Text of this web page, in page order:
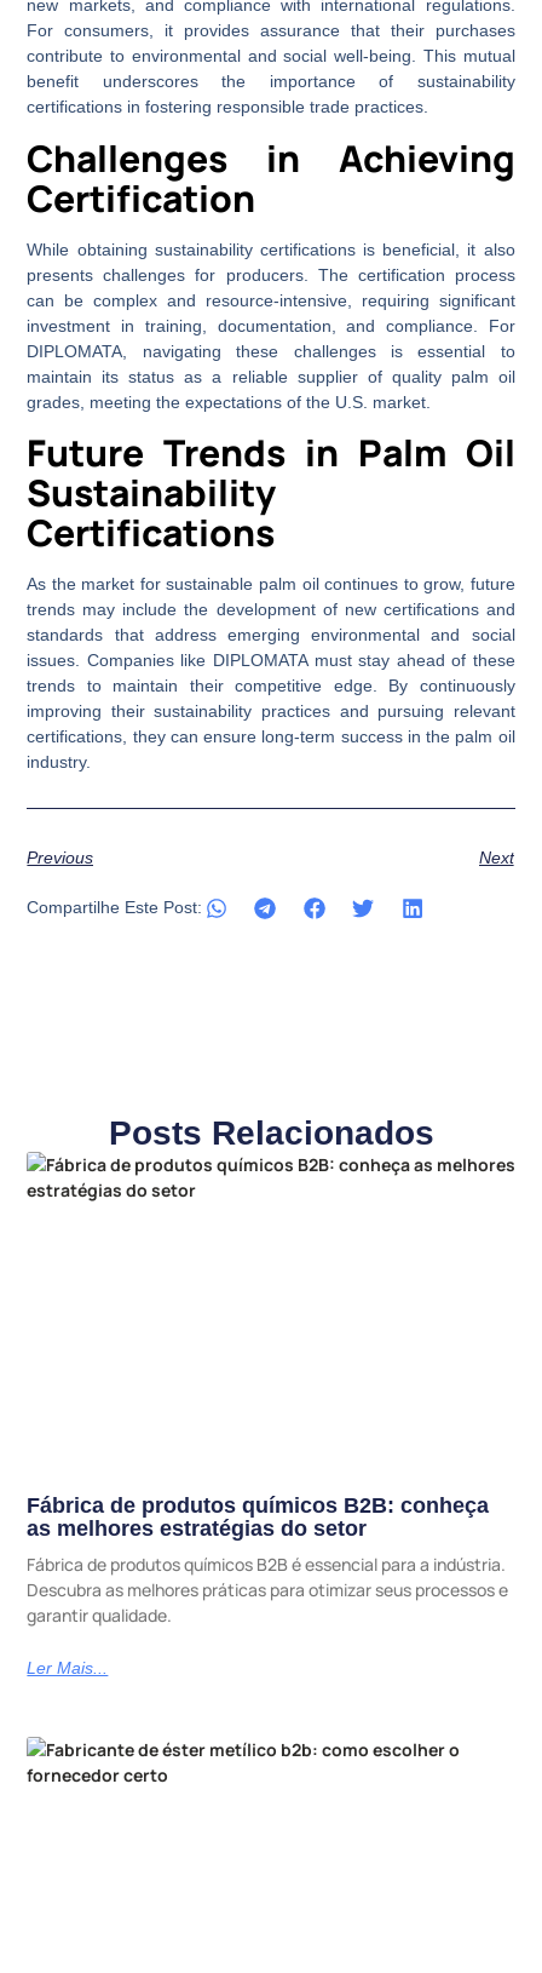
new markets, and compliance with international regulations.
For consumers, it provides assurance that their purchases
contribute to environmental and social well-being. This mutual
benefit underscores the importance of sustainability
certifications in fostering responsible trade practices.
Challenges in Achieving
Certification
While obtaining sustainability certifications is beneficial, it also
presents challenges for producers. The certification process
can be complex and resource-intensive, requiring significant
investment in training, documentation, and compliance. For
DIPLOMATA, navigating these challenges is essential to
maintain its status as a reliable supplier of quality palm oil
grades, meeting the expectations of the U.S. market.
Future Trends in Palm Oil
Sustainability
Certifications
As the market for sustainable palm oil continues to grow, future
trends may include the development of new certifications and
standards that address emerging environmental and social
issues. Companies like DIPLOMATA must stay ahead of these
trends to maintain their competitive edge. By continuously
improving their sustainability practices and pursuing relevant
certifications, they can ensure long-term success in the palm oil
industry.
Previous Next
Compartilhe Este Post:
Posts Relacionados
Fábrica de produtos químicos B2B: conheça
as melhores estratégias do setor
Fábrica de produtos químicos B2B é essencial para a indústria.
Descubra as melhores práticas para otimizar seus processos e
garantir qualidade.
Ler Mais...